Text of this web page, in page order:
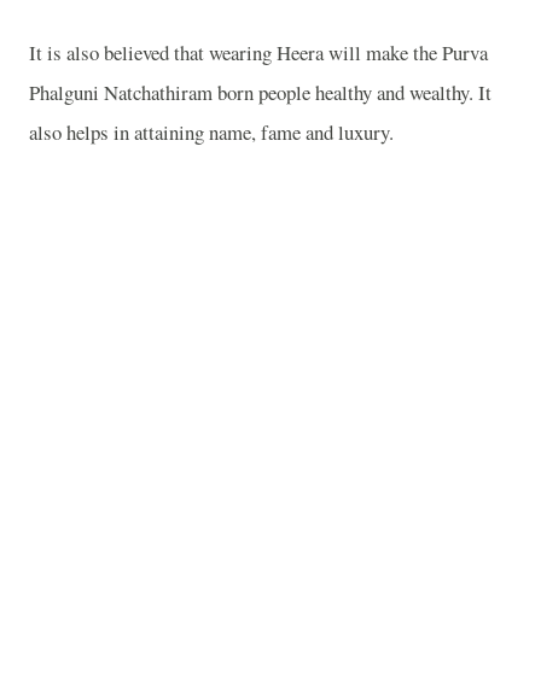
It is also believed that wearing Heera will make the Purva
Phalguni Natchathiram born people healthy and wealthy. It
also helps in attaining name, fame and luxury.